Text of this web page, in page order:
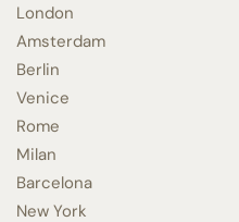
London
Amsterdam
Berlin
Venice
Rome
Milan
Barcelona
New York